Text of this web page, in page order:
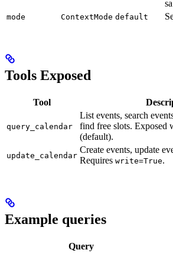
mode ContextMode default
Tools Exposed
Tool
query_calendar
List events, search
find free slots. Exposed
(default).
update_calendar
Create events, update
Requires write=True.
Example queries
Query